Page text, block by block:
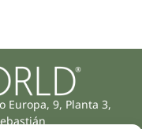
Europa, 9, Planta 3,